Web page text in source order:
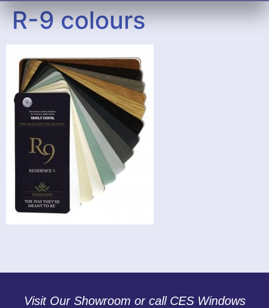
R-9 colours
Visit Our Showroom or call CES Windows